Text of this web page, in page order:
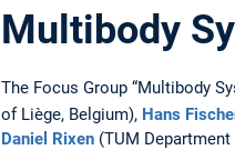
Multibody
The Focus Group “Multibody
of Liège, Belgium), Hans
Daniel Rixen (TUM